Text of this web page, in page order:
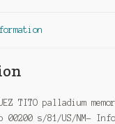
TITO palladium
s/81/US/NM-